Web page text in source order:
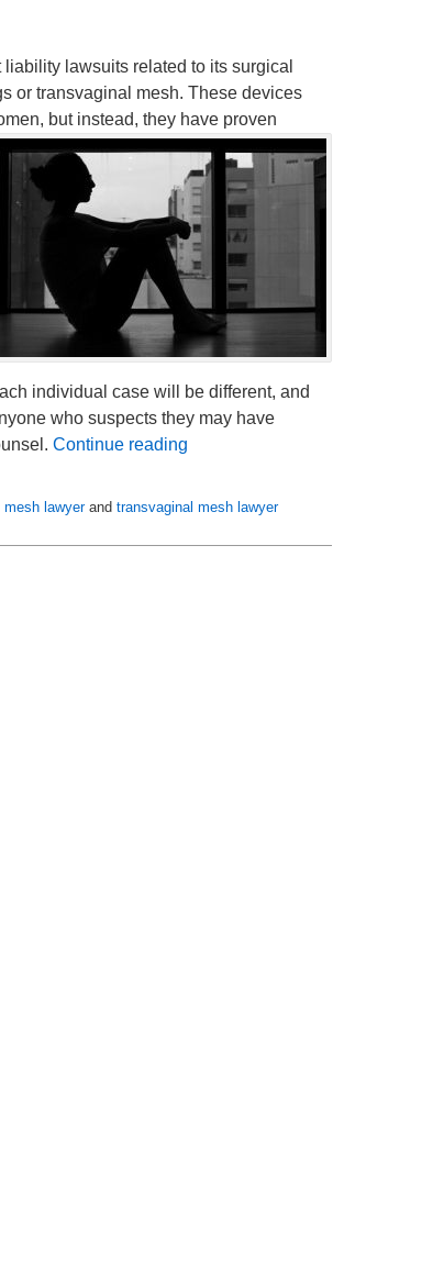
lawsuits related to its surgical
or transvaginal mesh. These devices
but instead, they have proven
individual case will be different, and
who suspects they may have
Continue reading
mesh lawyerand transvaginal mesh lawyer